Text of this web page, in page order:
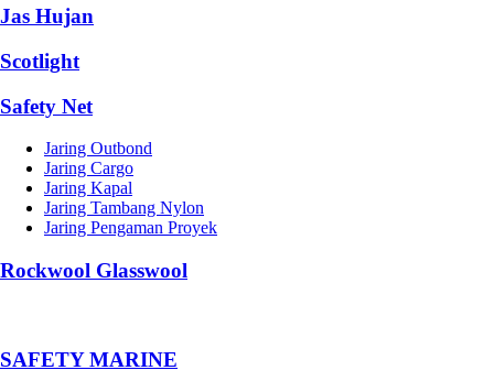
Jas Hujan
Scotlight
Safety Net
Jaring Outbond
Jaring Cargo
Jaring Kapal
Jaring Tambang Nylon
Jaring Pengaman Proyek
Rockwool Glasswool
SAFETY MARINE